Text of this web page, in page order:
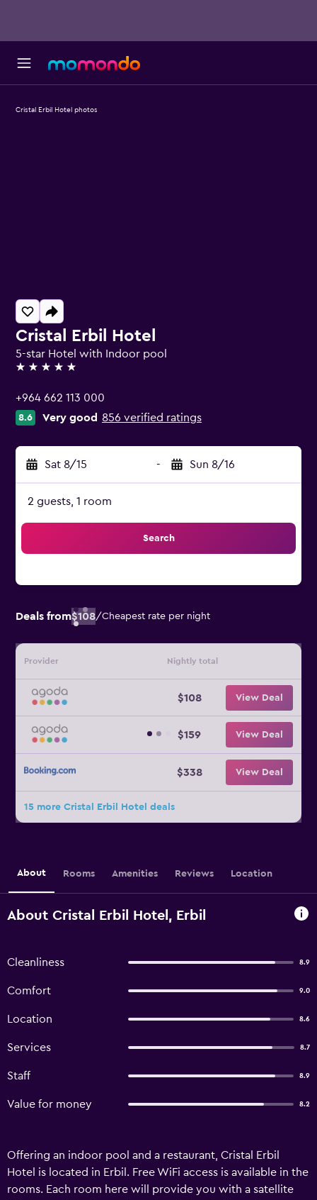
Cristal Erbil Hotel
5-star Hotel with Indoor pool
5 stars
+964 662 113 000
8.6 Very good 856 verified ratings
Sat 8/15 - Sun 8/16
2 guests, 1 room
Search
Deals from$108/Cheapest rate per night
Provider Nightly total
$108 View Deal
$159 View Deal
$338 View Deal
15 more Cristal Erbil Hotel deals
Cristal Erbil Hotel photos
About Rooms Amenities Reviews Location
About Cristal Erbil Hotel, Erbil
Cleanliness 8.9
Comfort 9.0
Location 8.6
Services 8.7
Staff 8.9
Value for money 8.2
Offering an indoor pool and a restaurant, Cristal Erbil
Hotel is located in Erbil. Free WiFi access is available in the
rooms. Each room here will provide you with a satellite